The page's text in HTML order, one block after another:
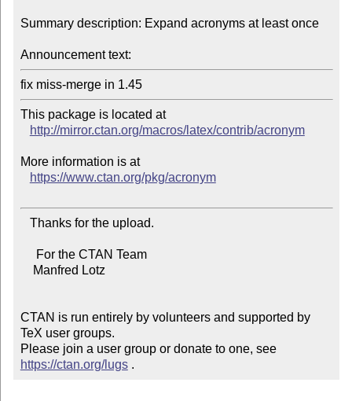
Summary description: Expand acronyms at least once
Announcement text:
fix miss-merge in 1.45
This package is located at
http://mirror.ctan.org/macros/latex/contrib/acronym
More information is at
https://www.ctan.org/pkg/acronym
CTAN is run entirely by volunteers and supported by
TeX user groups.
Please join a user group or donate to one, see
https://ctan.org/lugs .